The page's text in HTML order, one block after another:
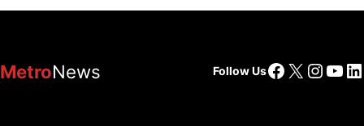
MetroNews Follow UsFacebook
X